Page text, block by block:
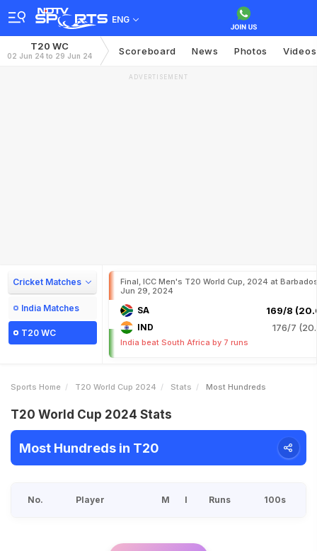
ENG
T20 WC
02 Jun 24 to 29 Jun 24 Scoreboard News Photos Videos
ADVERTISEMENT
Cricket Matches
India Matches
T20 WC
Final, ICC Men's T20 World Cup, 2024 at
Jun 29, 2024
SA 169/8
IND 176/7
India beat South Africa by 7 runs
Sports Home T20 World Cup 2024 Stats Most Hundreds
T20 World Cup 2024 Stats
Most Hundreds in T20
No. Player M I Runs 100s